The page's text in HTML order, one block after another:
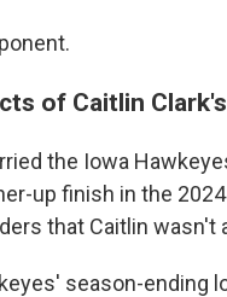
of Caitlin
the Iowa
up finish in the 2024
that Caitlin wasn't
season-ending